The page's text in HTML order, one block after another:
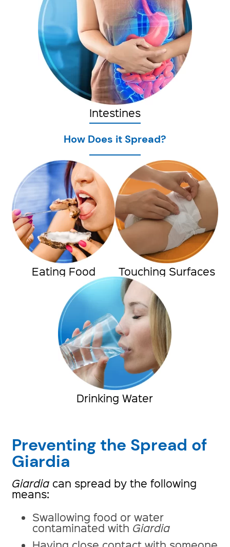
Intestines
How Does it Spread?
Eating Food Touching Surfaces
Drinking Water
Preventing the Spread of
Giardia
Giardia can spread by the following
means:
Swallowing food or water
contaminated with Giardia